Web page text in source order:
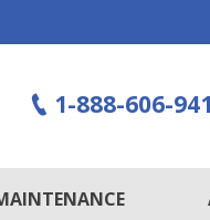
1-888-606-